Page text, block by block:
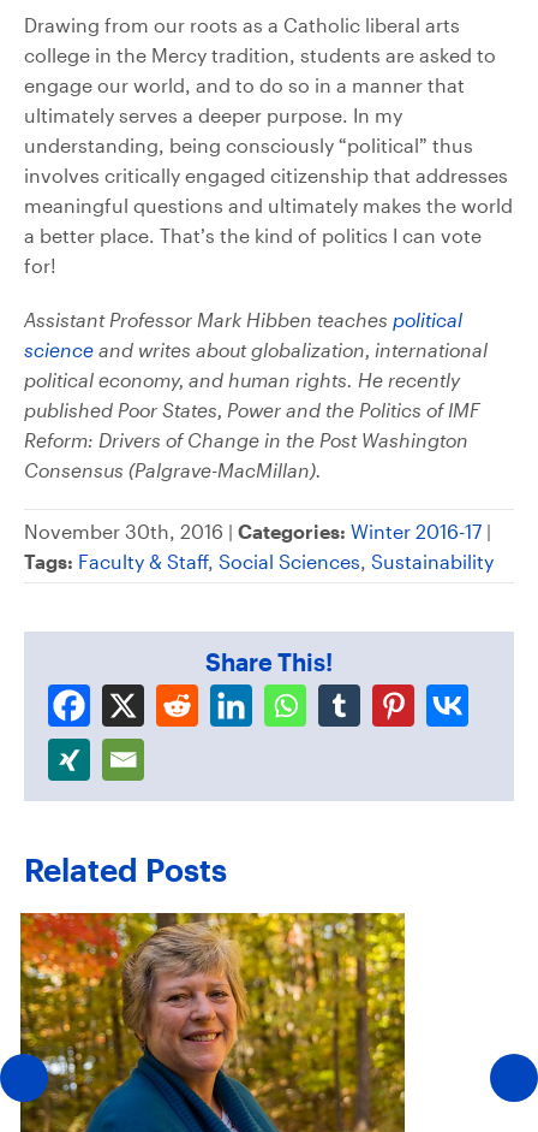
Drawing from our roots as a Catholic liberal arts
college in the Mercy tradition, students are asked to
engage our world, and to do so in a manner that
ultimately serves a deeper purpose. In my
understanding, being consciously “political” thus
involves critically engaged citizenship that addresses
meaningful questions and ultimately makes the world
a better place. That’s the kind of politics I can vote
for!
Assistant Professor Mark Hibben teaches political
science and writes about globalization, international
political economy, and human rights. He recently
published Poor States, Power and the Politics of IMF
Reform: Drivers of Change in the Post Washington
Consensus (Palgrave-MacMillan).
November 30th, 2016 | Categories: Winter 2016-17 |
Tags: Faculty & Staff, Social Sciences, Sustainability
Share This!
Related Posts